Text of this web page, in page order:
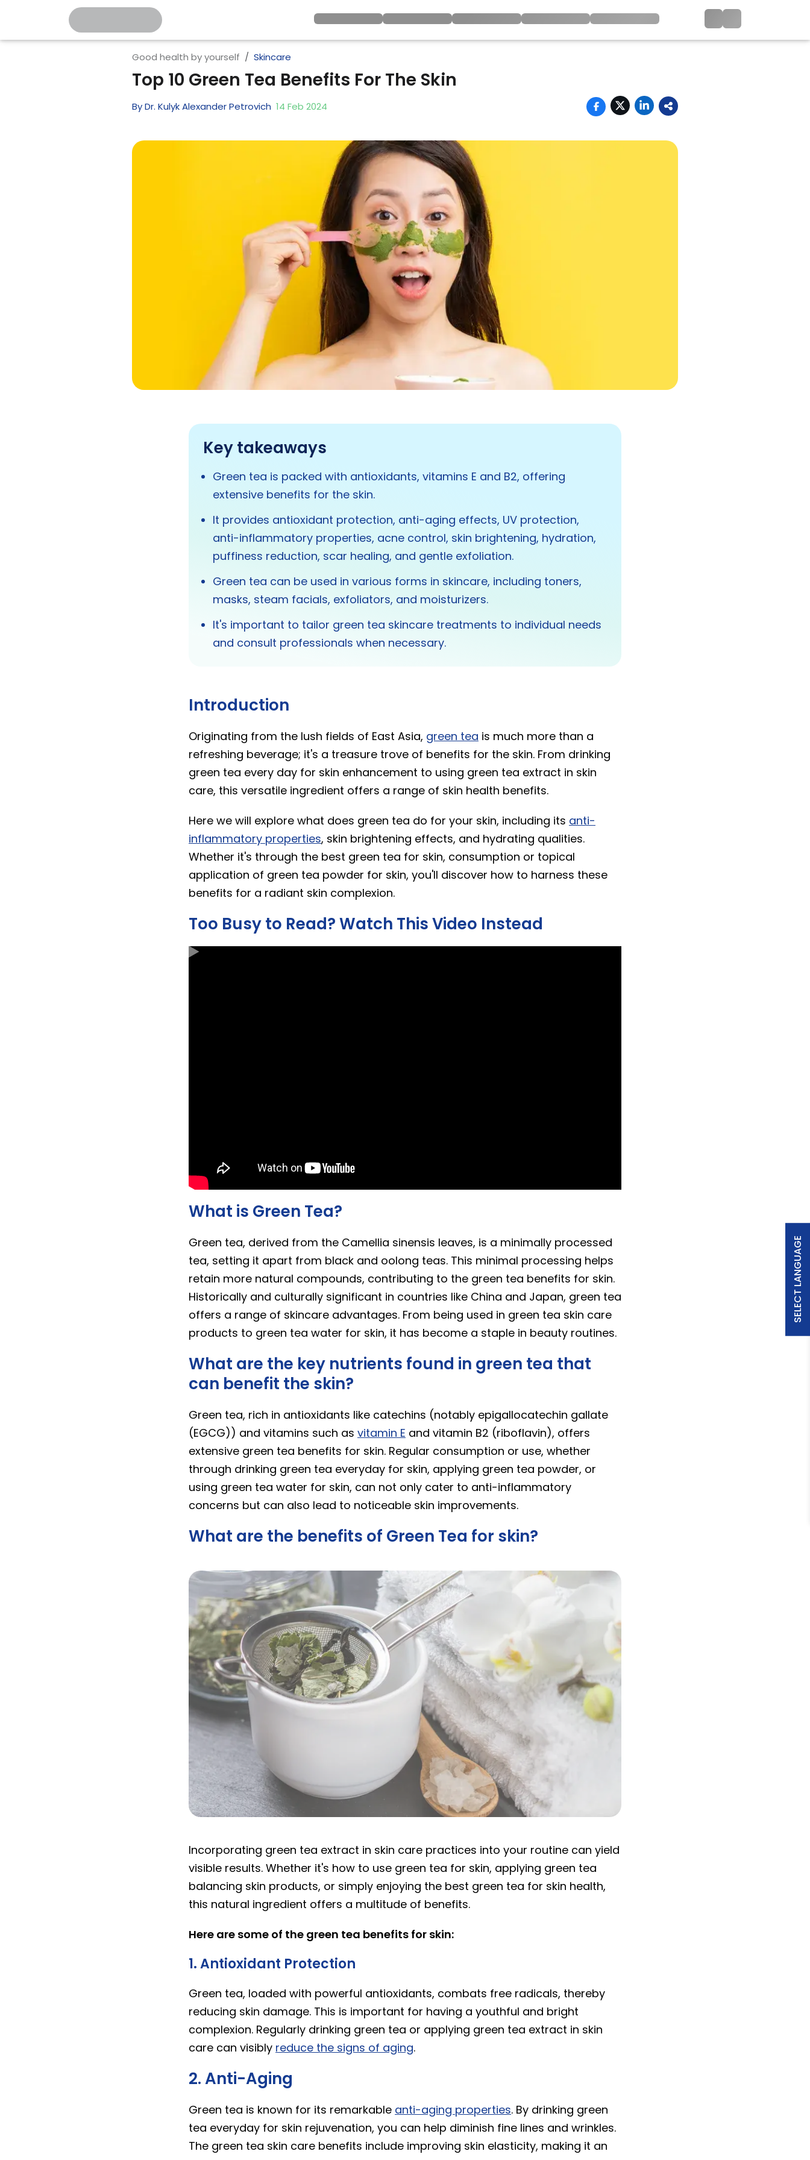
Good health by yourself Skincare
Top 10 Green Tea Benefits For The Skin
ByDr. Kulyk Alexander Petrovich 14 Feb 2024
Key takeaways
Green tea is packed with antioxidants, vitamins E and B2, offering
extensive benefits for the skin.
It provides antioxidant protection, anti-aging effects, UV protection,
anti-inflammatory properties, acne control, skin brightening, hydration,
puffiness reduction, scar healing, and gentle exfoliation.
Green tea can be used in various forms in skincare, including toners,
masks, steam facials, exfoliators, and moisturizers.
It's important to tailor green tea skincare treatments to individual needs
and consult professionals when necessary.
Introduction
Originating from the lush fields of East Asia, green tea is much more than a
refreshing beverage; it's a treasure trove of benefits for the skin. From drinking
green tea every day for skin enhancement to using green tea extract in skin
care, this versatile ingredient offers a range of skin health benefits.
Here we will explore what does green tea do for your skin, including its anti-
inflammatory properties, skin brightening effects, and hydrating qualities.
Whether it's through the best green tea for skin, consumption or topical
application of green tea powder for skin, you'll discover how to harness these
benefits for a radiant skin complexion.
Too Busy to Read? Watch This Video Instead
What is Green Tea?
Green tea, derived from the Camellia sinensis leaves, is a minimally processed
tea, setting it apart from black and oolong teas. This minimal processing helps
retain more natural compounds, contributing to the green tea benefits for skin.
Historically and culturally significant in countries like China and Japan, green tea
offers a range of skincare advantages. From being used in green tea skin care
products to green tea water for skin, it has become a staple in beauty routines.
What are the key nutrients found in green tea that
can benefit the skin?
Green tea, rich in antioxidants like catechins (notably epigallocatechin gallate
(EGCG)) and vitamins such as vitamin E and vitamin B2 (riboflavin), offers
extensive green tea benefits for skin. Regular consumption or use, whether
through drinking green tea everyday for skin, applying green tea powder, or
using green tea water for skin, can not only cater to anti-inflammatory
concerns but can also lead to noticeable skin improvements.
What are the benefits of Green Tea for skin?
Incorporating green tea extract in skin care practices into your routine can yield
visible results. Whether it's how to use green tea for skin, applying green tea
balancing skin products, or simply enjoying the best green tea for skin health,
this natural ingredient offers a multitude of benefits.
Here are some of the green tea benefits for skin:
1. Antioxidant Protection
Green tea, loaded with powerful antioxidants, combats free radicals, thereby
reducing skin damage. This is important for having a youthful and bright
complexion. Regularly drinking green tea or applying green tea extract in skin
care can visibly reduce the signs of aging.
2. Anti-Aging
Green tea is known for its remarkable anti-aging properties. By drinking green
tea everyday for skin rejuvenation, you can help diminish fine lines and wrinkles.
The green tea skin care benefits include improving skin elasticity, making it an
SELECT LANGUAGE